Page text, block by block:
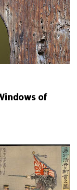
of